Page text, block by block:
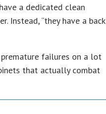
a dedicated clean
Instead, “they have a back
premature failures on a lot
that actually combat